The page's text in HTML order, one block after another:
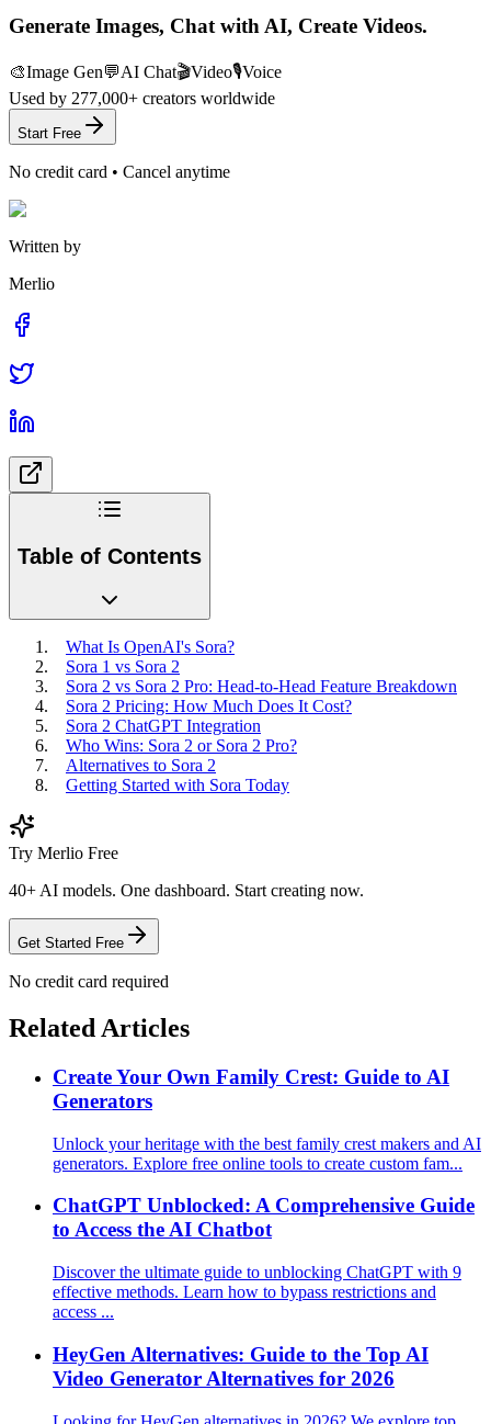
Generate Images, Chat with AI, Create Videos.
🎨Image Gen💬AI Chat🎬Video🎙️Voice
Used by 277,000+ creators worldwide
Start Free
No credit card • Cancel anytime
Written by
Merlio
Table of Contents
What Is OpenAI's Sora?
Sora 1 vs Sora 2
Sora 2 vs Sora 2 Pro: Head-to-Head Feature Breakdown
Sora 2 Pricing: How Much Does It Cost?
Sora 2 ChatGPT Integration
Who Wins: Sora 2 or Sora 2 Pro?
Alternatives to Sora 2
Getting Started with Sora Today
Try Merlio Free
40+ AI models. One dashboard. Start creating now.
Get Started Free
No credit card required
Related Articles
Create Your Own Family Crest: Guide to AI
Generators
Unlock your heritage with the best family crest makers and AI
generators. Explore free online tools to create custom fam...
ChatGPT Unblocked: A Comprehensive Guide
to Access the AI Chatbot
Discover the ultimate guide to unblocking ChatGPT with 9
effective methods. Learn how to bypass restrictions and
access ...
HeyGen Alternatives: Guide to the Top AI
Video Generator Alternatives for 2026